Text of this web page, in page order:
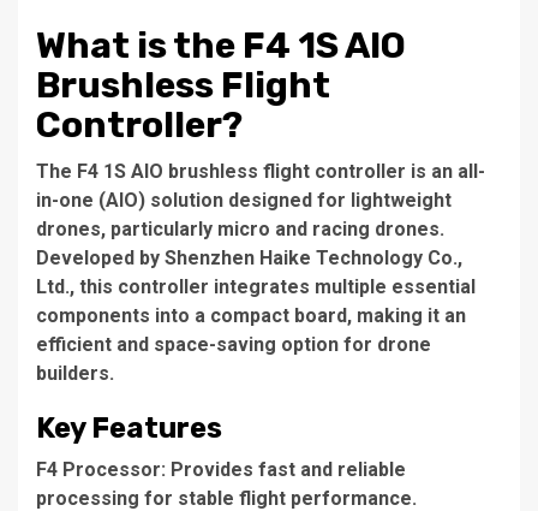
What is the F4 1S AIO
Brushless Flight
Controller?
The F4 1S AIO brushless flight controller is an all-
in-one (AIO) solution designed for lightweight
drones, particularly micro and racing drones.
Developed by Shenzhen Haike Technology Co.,
Ltd., this controller integrates multiple essential
components into a compact board, making it an
efficient and space-saving option for drone
builders.
Key Features
F4 Processor: Provides fast and reliable
processing for stable flight performance.